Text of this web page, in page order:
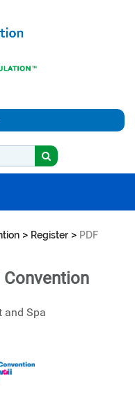
> Register > PDF
Convention
and Spa